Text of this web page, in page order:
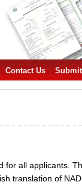
Contact Us
all applicants.
translation of